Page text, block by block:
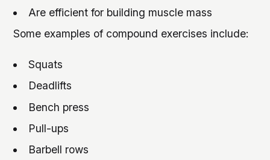
Are efficient for building muscle mass
Some examples of compound exercises include:
Squats
Deadlifts
Bench press
Pull-ups
Barbell rows